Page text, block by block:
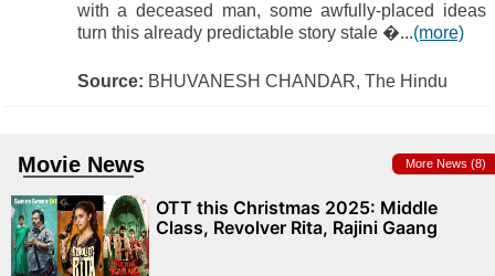
with a deceased man, some awfully-placed ideas
turn this already predictable story stale �...(more)
Source: BHUVANESH CHANDAR, The Hindu
Movie News More News (8)
OTT this Christmas 2025: Middle
Class, Revolver Rita, Rajini Gaang